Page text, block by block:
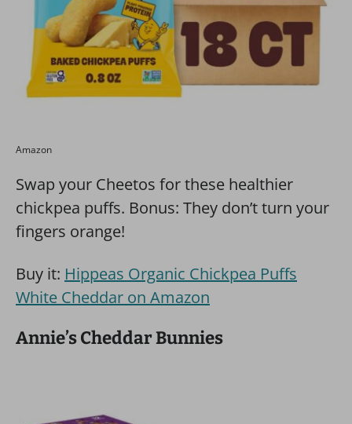
Amazon
Swap your Cheetos for these healthier
chickpea puffs. Bonus: They don’t turn your
fingers orange!
Buy it: Hippeas Organic Chickpea Puffs
White Cheddar on Amazon
Annie’s Cheddar Bunnies